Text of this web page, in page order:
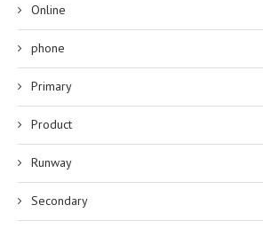
Online
phone
Primary
Product
Runway
Secondary